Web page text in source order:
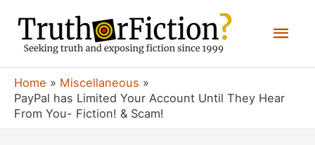
content
Home
Miscellaneous
PayPal has Limited Your Account Until They Hear
From You- Fiction! & Scam!